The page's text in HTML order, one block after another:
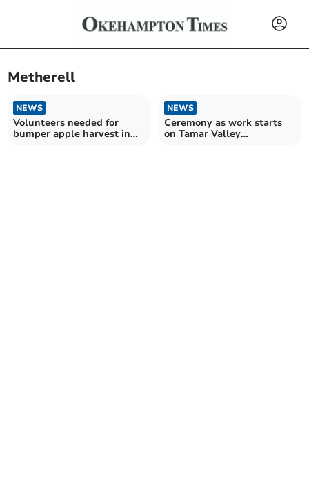
Metherell
NEWS
Volunteers needed for
bumper apple harvest in
NEWS
Ceremony as work starts
on Tamar Valley